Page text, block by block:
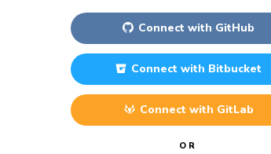
Connect with GitHub
Connect with Bitbucket
Connect with GitLab
OR